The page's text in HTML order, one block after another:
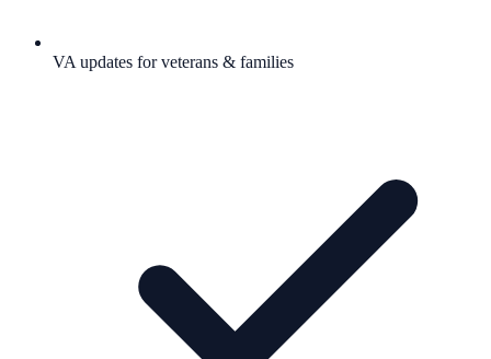
VA updates for veterans & families